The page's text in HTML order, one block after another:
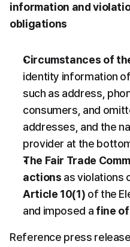
information and
obligations
Circumstances of
identity information
such as address,
consumers, and
addresses, and the
provider at the
The Fair Trade
actions as violations
Article 10(1) of the
and imposed a fine of
Reference press